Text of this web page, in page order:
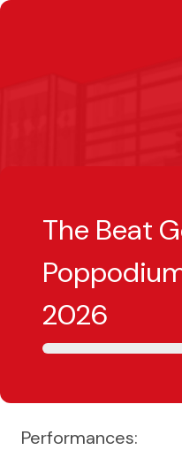
The Beat
2026
Performances: